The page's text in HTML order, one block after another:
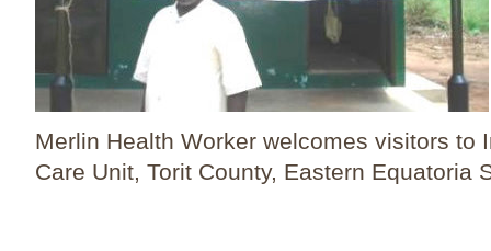
Merlin Health Worker welcomes visitors to
Care Unit, Torit County, Eastern Equatoria